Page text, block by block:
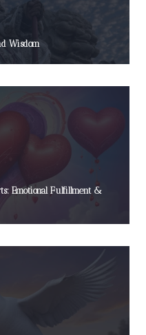
Wisdom
Emotional Fulfillment &